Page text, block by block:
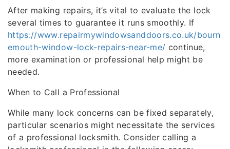
After making repairs, it’s vital to evaluate the lock
several times to guarantee it runs smoothly. If
https://www.repairmywindowsanddoors.co.uk/bourn
emouth-window-lock-repairs-near-me/ continue,
more examination or professional help might be
needed.
When to Call a Professional
While many lock concerns can be fixed separately,
particular scenarios might necessitate the services
of a professional locksmith. Consider calling a